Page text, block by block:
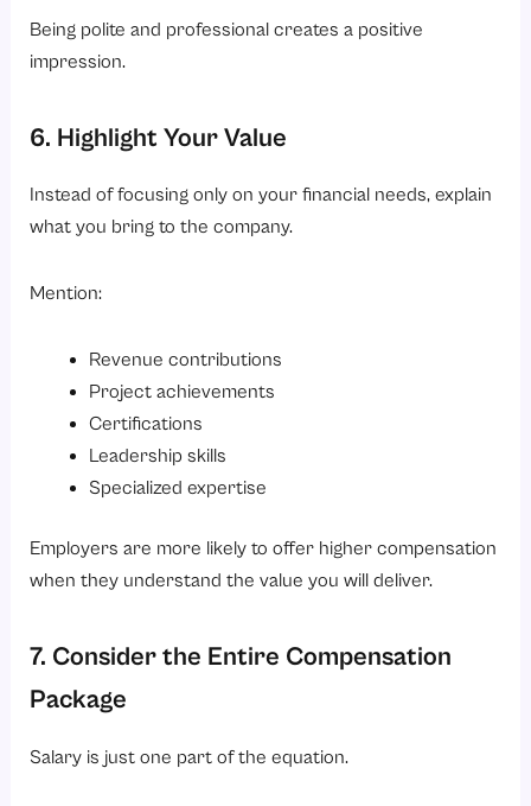
Being polite and professional creates a positive
impression.
6. Highlight Your Value
Instead of focusing only on your financial needs, explain
what you bring to the company.
Mention:
Revenue contributions
Project achievements
Certifications
Leadership skills
Specialized expertise
Employers are more likely to offer higher compensation
when they understand the value you will deliver.
7. Consider the Entire Compensation
Package
Salary is just one part of the equation.